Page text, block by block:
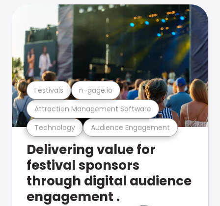
Technology Audience Engagement
Attraction Management Software
Festivals n-gage.io
Delivering value for
festival sponsors
through digital audience
engagement .